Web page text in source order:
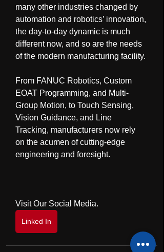
many other industries changed by
automation and robotics’ innovation,
the day-to-day dynamic is much
different now, and so are the needs
of the modern manufacturing facility.
From FANUC Robotics, Custom
EOAT Programming, and Multi-
Group Motion, to Touch Sensing,
Vision Guidance, and Line
Tracking, manufacturers now rely
on the acumen of cutting-edge
engineering and foresight.
Visit Our Social Media.
Linked In